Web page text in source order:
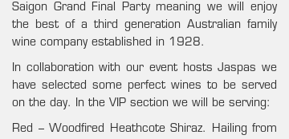
Saigon Grand Final Party meaning we will enjoy
the best of a third generation Australian family
wine company established in 1928.
In collaboration with our event hosts Jaspas we
have selected some perfect wines to be served
on the day. In the VIP section we will be serving:
Red – Woodfired Heathcote Shiraz. Hailing from